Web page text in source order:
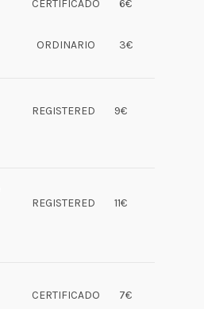
CERTIFICADO 6€
ORDINARIO 3€
REGISTERED 9€
REGISTERED 11€
CERTIFICADO 7€